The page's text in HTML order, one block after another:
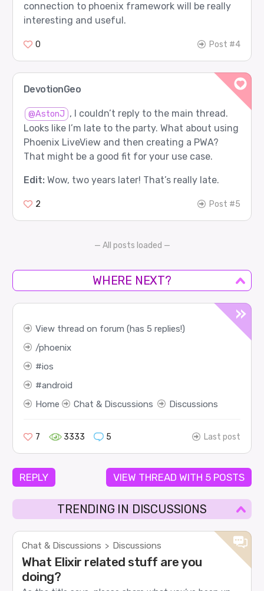
connection to phoenix framework will be really
interesting and useful.
0 Post #4
DevotionGeo
@AstonJ , I couldn’t reply to the main thread.
Looks like I’m late to the party. What about using
Phoenix LiveView and then creating a PWA?
That might be a good fit for your use case.
Edit:Wow, two years later! That’s really late.
2 Post #5
— All posts loaded —
WHERE NEXT?
View thread on forum (has 5 replies!)
phoenix
ios
android
Home
Chat & Discussions Discussions
7 3333 5 Last post
REPLY VIEW THREAD WITH 5 POSTS
TRENDING IN DISCUSSIONS
Chat & Discussions > Discussions
What Elixir related stuff are you
doing?